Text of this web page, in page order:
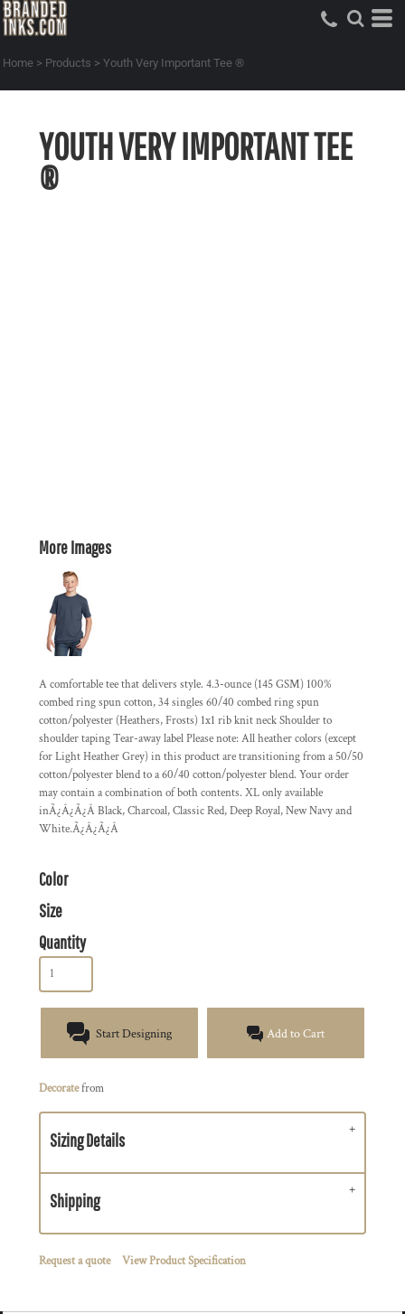
Home > Products > Youth Very Important Tee ®
YOUTH VERY IMPORTANT TEE
®
More Images
A comfortable tee that delivers style. 4.3-ounce (145 GSM) 100%
combed ring spun cotton, 34 singles 60/40 combed ring spun
cotton/polyester (Heathers, Frosts) 1x1 rib knit neck Shoulder to
shoulder taping Tear-away label Please note: All heather colors (except
for Light Heather Grey) in this product are transitioning from a 50/50
cotton/polyester blend to a 60/40 cotton/polyester blend. Your order
may contain a combination of both contents. XL only available
inÃ¿Â¿Ã¿Â Black, Charcoal, Classic Red, Deep Royal, New Navy and
White.Ã¿Â¿Ã¿Â
Color
Size
Quantity
Start Designing Add to Cart
Decoratefrom
Sizing Details
Shipping
Request a quote View Product Specification